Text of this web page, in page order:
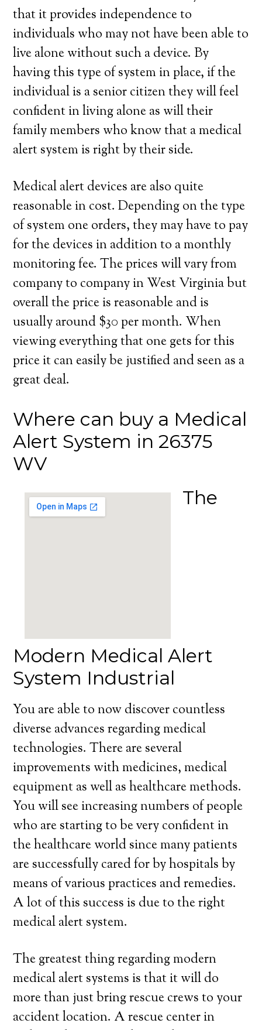
that it provides independence to
individuals who may not have been able to
live alone without such a device. By
having this type of system in place, if the
individual is a senior citizen they will feel
confident in living alone as will their
family members who know that a medical
alert system is right by their side.
Medical alert devices are also quite
reasonable in cost. Depending on the type
of system one orders, they may have to pay
for the devices in addition to a monthly
monitoring fee. The prices will vary from
company to company in West Virginia but
overall the price is reasonable and is
usually around $30 per month. When
viewing everything that one gets for this
price it can easily be justified and seen as a
great deal.
Where can buy a Medical
Alert System in 26375
WV
The
Modern Medical Alert
System Industrial
You are able to now discover countless
diverse advances regarding medical
technologies. There are several
improvements with medicines, medical
equipment as well as healthcare methods.
You will see increasing numbers of people
who are starting to be very confident in
the healthcare world since many patients
are successfully cared for by hospitals by
means of various practices and remedies.
A lot of this success is due to the right
medical alert system.
The greatest thing regarding modern
medical alert systems is that it will do
more than just bring rescue crews to your
accident location. A rescue center in